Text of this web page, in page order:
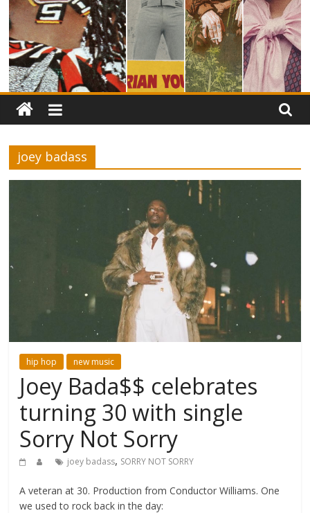
joey badass
hip hop new music
Joey Bada$$ celebrates
turning 30 with single
Sorry Not Sorry
joey badass, SORRY NOT SORRY
A veteran at 30. Production from Conductor Williams. One
we used to rock back in the day: